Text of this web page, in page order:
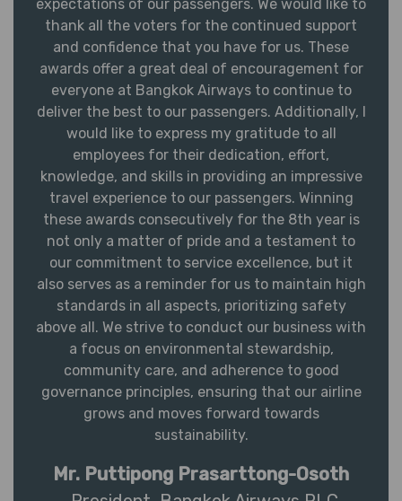
expectations of our passengers. We would like to
thank all the voters for the continued support
and confidence that you have for us. These
awards offer a great deal of encouragement for
everyone at Bangkok Airways to continue to
deliver the best to our passengers. Additionally, I
would like to express my gratitude to all
employees for their dedication, effort,
knowledge, and skills in providing an impressive
travel experience to our passengers. Winning
these awards consecutively for the 8th year is
not only a matter of pride and a testament to
our commitment to service excellence, but it
also serves as a reminder for us to maintain high
standards in all aspects, prioritizing safety
above all. We strive to conduct our business with
a focus on environmental stewardship,
community care, and adherence to good
governance principles, ensuring that our airline
grows and moves forward towards
sustainability.
Mr. Puttipong Prasarttong-Osoth